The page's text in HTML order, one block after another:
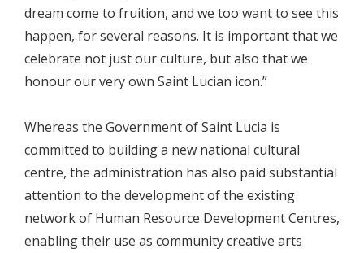
dream come to fruition, and we too want to see this
happen, for several reasons. It is important that we
celebrate not just our culture, but also that we
honour our very own Saint Lucian icon.”
Whereas the Government of Saint Lucia is
committed to building a new national cultural
centre, the administration has also paid substantial
attention to the development of the existing
network of Human Resource Development Centres,
enabling their use as community creative arts